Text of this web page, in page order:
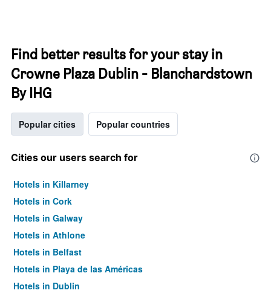
Find better results for your stay in
Crowne Plaza Dublin - Blanchardstown
By IHG
Popular cities Popular countries
Cities our users search for
Hotels in Killarney
Hotels in Cork
Hotels in Galway
Hotels in Athlone
Hotels in Belfast
Hotels in Playa de las Américas
Hotels in Dublin